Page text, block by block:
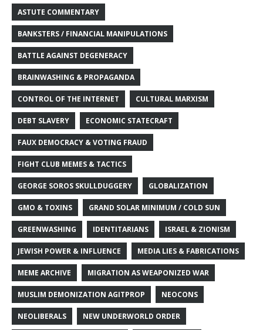
ASTUTE COMMENTARY
BANKSTERS / FINANCIAL MANIPULATIONS
BATTLE AGAINST DEGENERACY
BRAINWASHING & PROPAGANDA
CONTROL OF THE INTERNET CULTURAL MARXISM
DEBT SLAVERY ECONOMIC STATECRAFT
FAUX DEMOCRACY & VOTING FRAUD
FIGHT CLUB MEMES & TACTICS
GEORGE SOROS SKULLDUGGERY GLOBALIZATION
GMO & TOXINS GRAND SOLAR MINIMUM / COLD SUN
GREENWASHING IDENTITARIANS ISRAEL & ZIONISM
JEWISH POWER & INFLUENCE MEDIA LIES & FABRICATIONS
MEME ARCHIVE MIGRATION AS WEAPONIZED WAR
MUSLIM DEMONIZATION AGITPROP NEOCONS
NEOLIBERALS NEW UNDERWORLD ORDER